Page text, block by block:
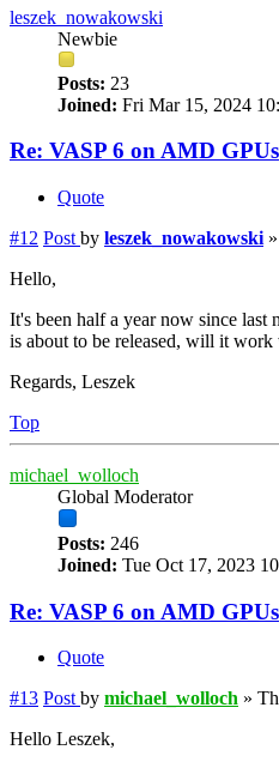
leszek_nowakowski
Newbie
Posts: 23
Joined: Fri Mar 15, 2024
Re: VASP 6 on AMD GPUs
Quote
#12 Post by leszek_nowakowski »
Hello,
It's been half a year now since last
is about to be released, will it
Regards, Leszek
Top
michael_wolloch
Global Moderator
Posts: 246
Joined: Tue Oct 17, 2023
Re: VASP 6 on AMD GPUs
Quote
#13 Post by michael_wolloch »
Hello Leszek,